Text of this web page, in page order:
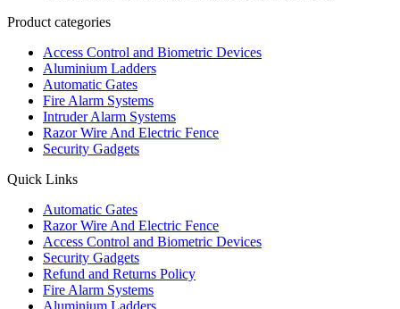
Product categories
Access Control and Biometric Devices
Aluminium Ladders
Automatic Gates
Fire Alarm Systems
Intruder Alarm Systems
Razor Wire And Electric Fence
Security Gadgets
Quick Links
Automatic Gates
Razor Wire And Electric Fence
Access Control and Biometric Devices
Security Gadgets
Refund and Returns Policy
Fire Alarm Systems
Aluminium Ladders